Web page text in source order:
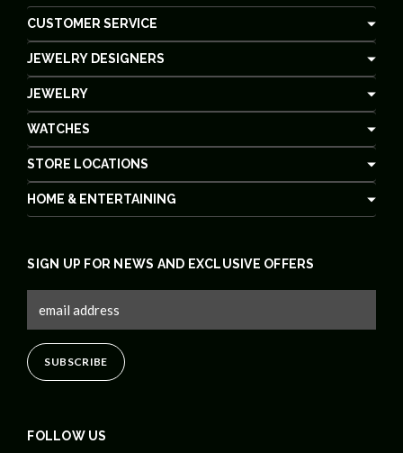
CUSTOMER SERVICE
JEWELRY DESIGNERS
JEWELRY
WATCHES
STORE LOCATIONS
HOME & ENTERTAINING
FOLLOW US
SIGN UP FOR NEWS AND EXCLUSIVE OFFERS